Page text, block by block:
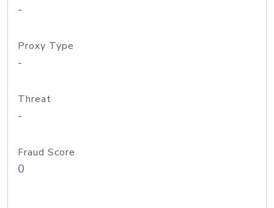
-
Proxy Type
-
Threat
-
Fraud Score
0